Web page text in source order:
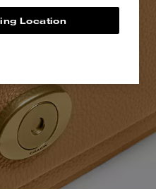
Location